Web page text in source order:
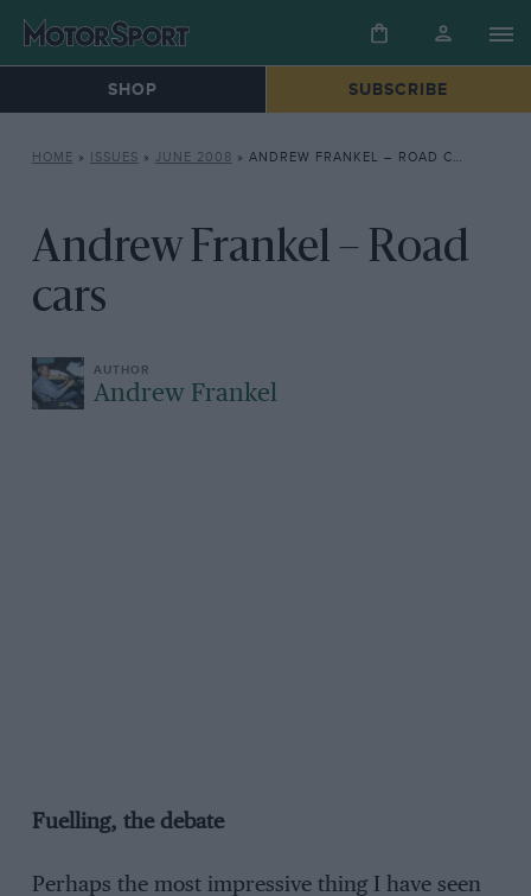
SHOP SUBSCRIBE
HOME » ISSUES » JUNE 2008 » ANDREW FRANKEL – ROAD CARS
Andrew Frankel – Road
cars
Andrew Frankel
Fuelling, the debate
Perhaps the most impressive thing I have seen